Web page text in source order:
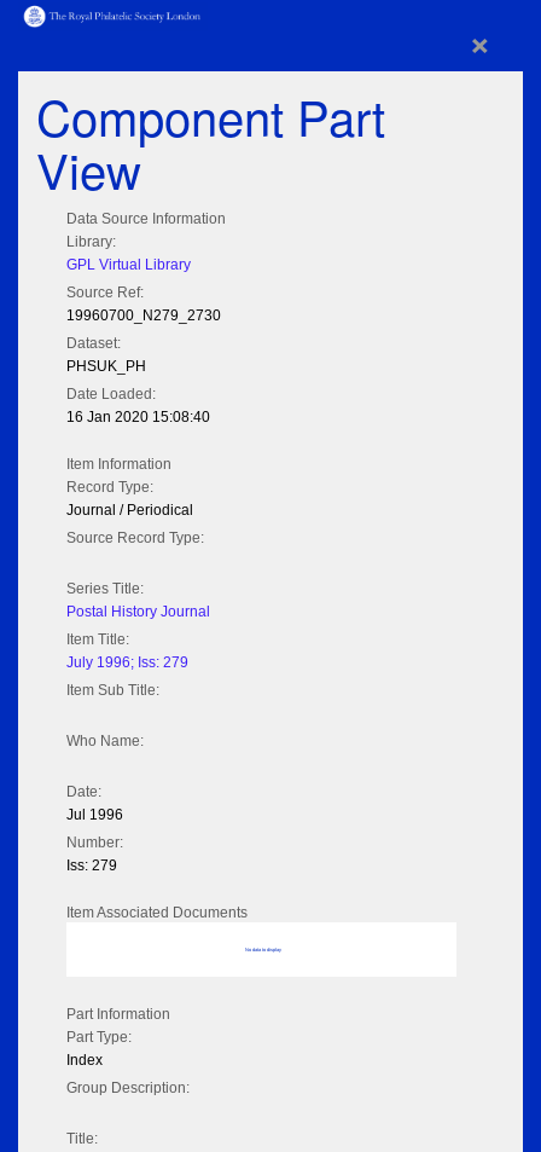
×
Component Part
View
Data Source Information
Library:
GPL Virtual Library
Source Ref:
19960700_N279_2730
Dataset:
PHSUK_PH
Date Loaded:
16 Jan 2020 15:08:40
Item Information
Record Type:
Journal / Periodical
Source Record Type:
Series Title:
Postal History Journal
Item Title:
July 1996; Iss: 279
Item Sub Title:
Who Name:
Date:
Jul 1996
Number:
Iss: 279
Item Associated Documents
No data to display
Part Information
Part Type:
Index
Group Description:
Title: